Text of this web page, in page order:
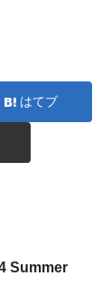
はてブ
Summer